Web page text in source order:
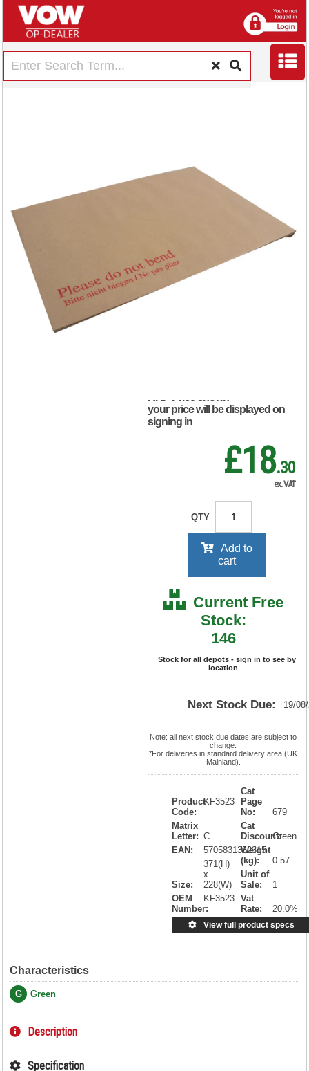
Envelopes Board
Back Peel and Seal
your price will be displayed on
signing in
£18.30
ex. VAT
QTY
Add to
cart
Current Free
Stock:
146
Stock for all depots - sign in to see by
location
Next Stock Due: 19/
Note: all next stock due dates are subject to
change.
*For deliveries in standard delivery area (UK
Mainland).
Product
Code:
KF3523
Matrix
Letter: C
EAN:
5705831352315
Size:
371(H)
x
228(W)
OEM
Number:
KF3523
Cat
Page
No:
679
Cat
Discount:Green
Weight
(kg):
0.57
Unit of
Sale:
1
Vat
Rate:
20.0%
View full product specs
Characteristics
G Green
Description
Specification